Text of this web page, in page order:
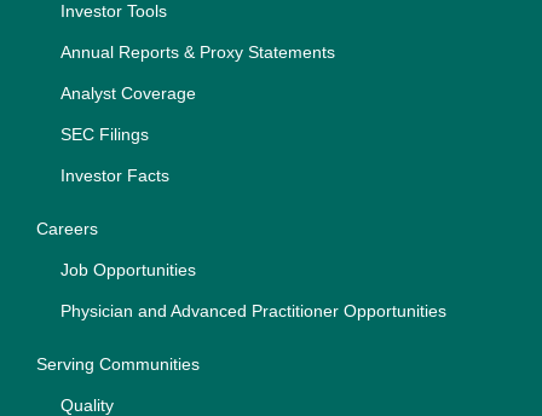
Investor Tools
Annual Reports & Proxy Statements
Analyst Coverage
SEC Filings
Investor Facts
Careers
Job Opportunities
Physician and Advanced Practitioner Opportunities
Serving Communities
Quality